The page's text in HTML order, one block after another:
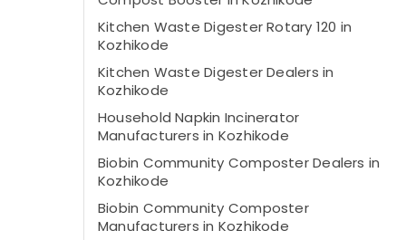
Kitchen Waste Digester Rotary 120 in
Kozhikode
Kitchen Waste Digester Dealers in
Kozhikode
Household Napkin Incinerator
Manufacturers in Kozhikode
Biobin Community Composter Dealers in
Kozhikode
Biobin Community Composter
Manufacturers in Kozhikode